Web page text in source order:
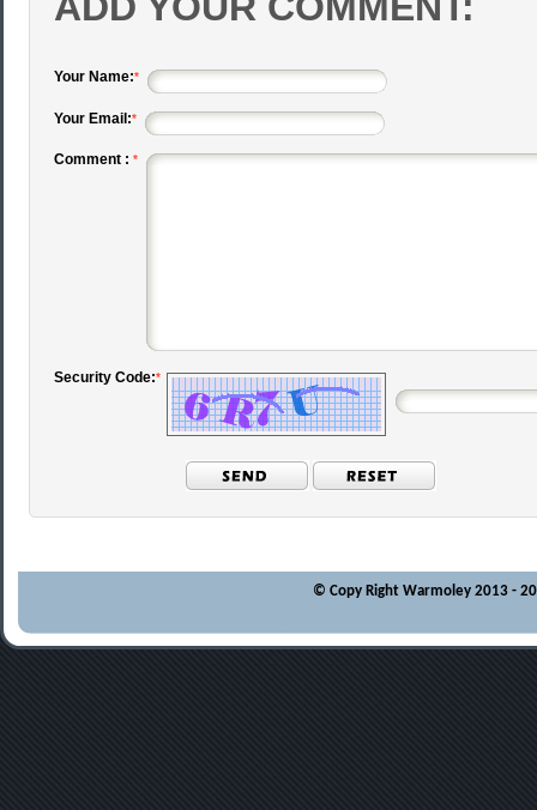
Your Name:*
Your Email:*
Comment : *
Security Code:*
© Copy Right Warmoley 2013 -